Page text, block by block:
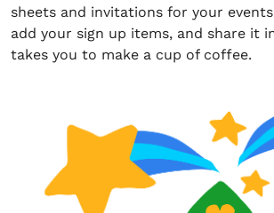
sheets and invitations for your
add your sign up items, and share it
takes you to make a cup of coffee.